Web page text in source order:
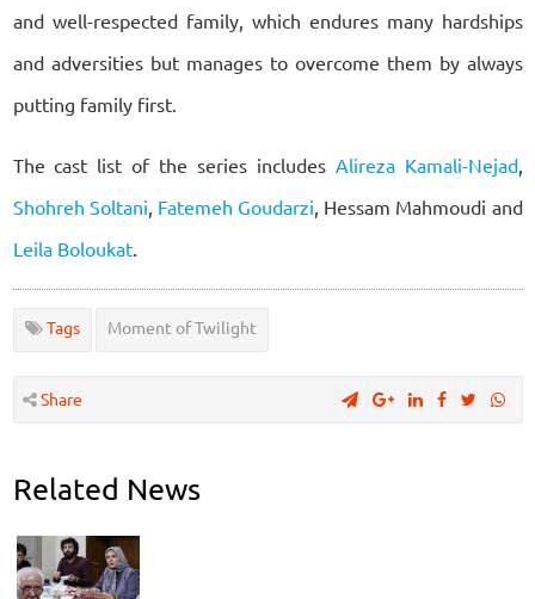
and well-respected family, which endures many hardships
and adversities but manages to overcome them by always
putting family first.
The cast list of the series includes Alireza Kamali-Nejad,
Shohreh Soltani, Fatemeh Goudarzi, Hessam Mahmoudi and
Leila Boloukat.
Tags Moment of Twilight
Share
Related News